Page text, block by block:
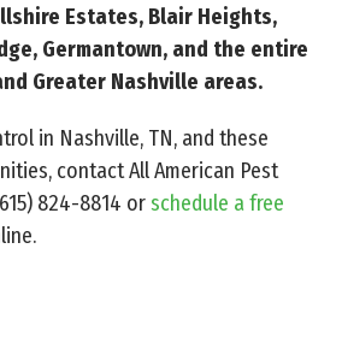
Estates, Blair Heights,
Germantown, and the entire
Greater Nashville areas.
in Nashville, TN, and these
contact All American Pest
824-8814 orschedule a free